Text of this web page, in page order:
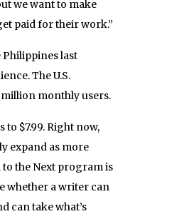
we want to make
paid for their work.”
Philippines last
The U.S.
monthly users.
$7.99. Right now,
expand as more
the Next program is
whether a writer can
can take what’s